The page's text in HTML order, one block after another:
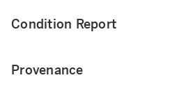
Condition Report
Provenance